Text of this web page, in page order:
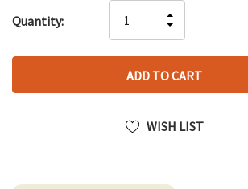
up!
left
Quantity:
QUANTITY
OF
UNDEFINED
INCREASE
QUANTITY
UNDEFINED
WISH LIST